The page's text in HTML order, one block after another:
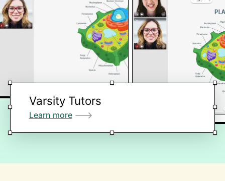
Varsity Tutors
Learn more